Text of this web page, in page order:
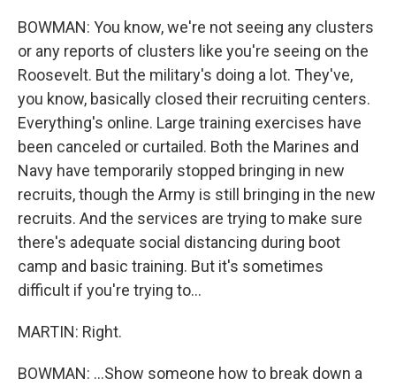
BOWMAN: You know, we're not seeing any clusters
or any reports of clusters like you're seeing on the
Roosevelt. But the military's doing a lot. They've,
you know, basically closed their recruiting centers.
Everything's online. Large training exercises have
been canceled or curtailed. Both the Marines and
Navy have temporarily stopped bringing in new
recruits, though the Army is still bringing in the new
recruits. And the services are trying to make sure
there's adequate social distancing during boot
camp and basic training. But it's sometimes
difficult if you're trying to...
MARTIN: Right.
BOWMAN: ...Show someone how to break down a